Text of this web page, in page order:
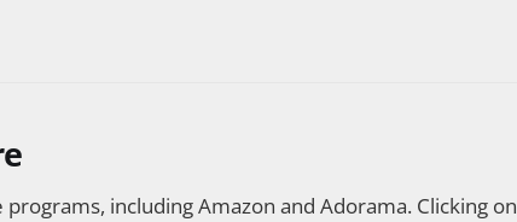
including Amazon and Adorama. Clicking on